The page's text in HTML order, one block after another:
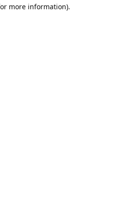
more information).